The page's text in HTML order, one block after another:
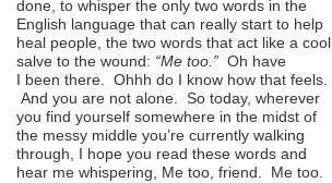
done, to whisper the only two words in the
English language that can really start to help
heal people, the two words that act like a cool
salve to the wound: “Me too.” Oh have
I been there. Ohhh do I know how that feels.
And you are not alone. So today, wherever
you find yourself somewhere in the midst of
the messy middle you’re currently walking
through, I hope you read these words and
hear me whispering, Me too, friend. Me too.